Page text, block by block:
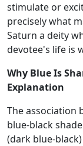
stimulate or
precisely what
Saturn a deity
devotee's life is
Why Blue Is
Explanation
The association
blue-black
(dark blue-